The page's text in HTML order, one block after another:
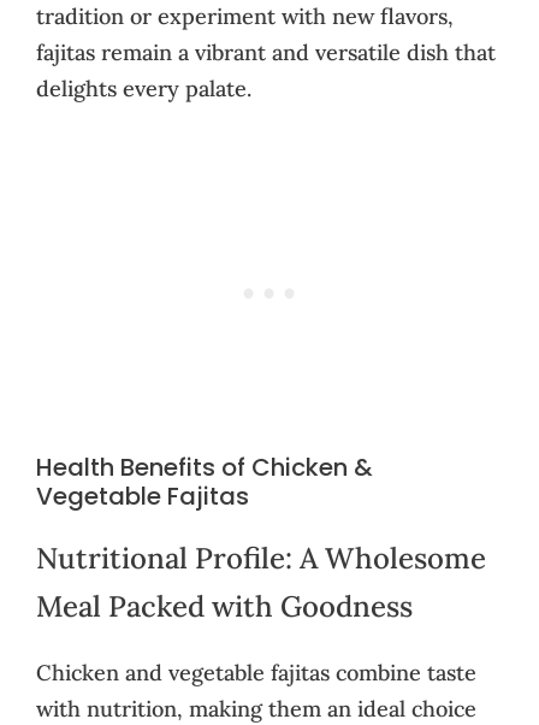
tradition or experiment with new flavors,
fajitas remain a vibrant and versatile dish that
delights every palate.
Health Benefits of Chicken &
Vegetable Fajitas
Nutritional Profile: A Wholesome
Meal Packed with Goodness
Chicken and vegetable fajitas combine taste
with nutrition, making them an ideal choice